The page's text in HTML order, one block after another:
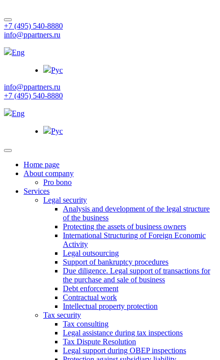
+7 (495) 540-8880
info@ppartners.ru
Eng
Рус
info@ppartners.ru
+7 (495) 540-8880
Eng
Рус
Home page
About company
Pro bono
Services
Legal security
Analysis and development of the legal structure
of the business
Protecting the assets of business owners
International Structuring of Foreign Economic
Activity
Legal outsourcing
Support of bankruptcy procedures
Due diligence. Legal support of transactions for
the purchase and sale of business
Debt enforcement
Contractual work
Intellectual property protection
Tax security
Tax consulting
Legal assistance during tax inspections
Tax Dispute Resolution
Legal support during OBEP inspections